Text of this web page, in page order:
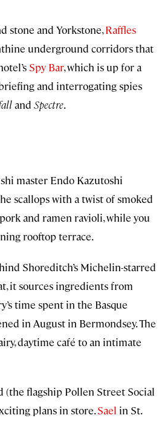
stone and Yorkstone,Raffles
underground corridors that
Spy Bar, which is up for a
and interrogating spies
and Spectre.
master Endo Kazutoshi
scallops with a twist of smoked
and ramen ravioli, while you
rooftop terrace.
Shoreditch’s Michelin-starred
it sources ingredients from
time spent in the Basque
in August in Bermondsey. The
daytime café to an intimate
(the flagship Pollen Street Social
plans in store.Sael in St.